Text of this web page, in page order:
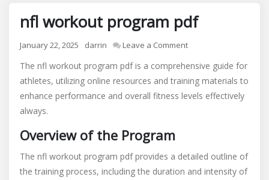
nfl workout program pdf
January 22, 2025 darrin Leave a Commenton
workout
program
pdf
The nfl workout program pdf is a comprehensive guide for
athletes, utilizing online resources and training materials to
enhance performance and overall fitness levels effectively
always.
Overview of the Program
The nfl workout program pdf provides a detailed outline of
the training process, including the duration and intensity of